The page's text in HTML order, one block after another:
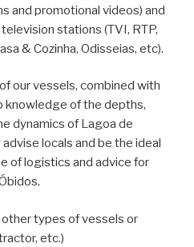
and promotional videos) and
stations (TVI, RTP,
& Cozinha, Odisseias, etc).
our vessels, combined with
knowledge of the depths,
dynamics of Lagoa de
locals and be the ideal
of logistics and advice for
types of vessels or
etc.)